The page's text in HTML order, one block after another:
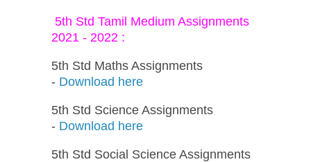
5th Std Tamil Medium Assignments
2021 - 2022 :
5th Std Maths Assignments
- Download here
5th Std Science Assignments
- Download here
5th Std Social Science Assignments